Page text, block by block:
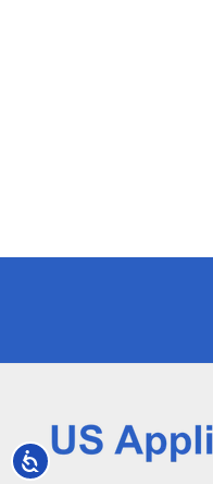
Accessibility